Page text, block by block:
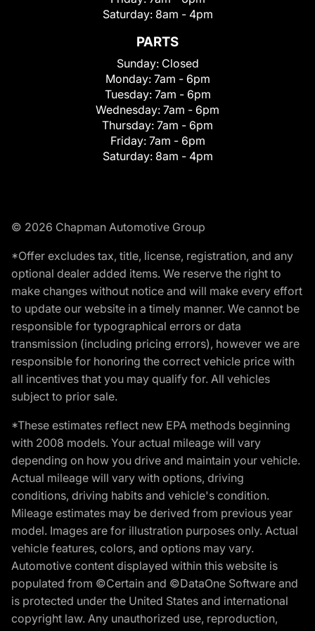
Saturday: 8am - 4pm
PARTS
Sunday: Closed
Monday: 7am - 6pm
Tuesday: 7am - 6pm
Wednesday: 7am - 6pm
Thursday: 7am - 6pm
Friday: 7am - 6pm
Saturday: 8am - 4pm
© 2026 Chapman Automotive Group
*Offer excludes tax, title, license, registration, and any
optional dealer added items. We reserve the right to
make changes without notice and will make every effort
to update our website in a timely manner. We cannot be
responsible for typographical errors or data
transmission (including pricing errors), however we are
responsible for honoring the correct vehicle price with
all incentives that you may qualify for. All vehicles
subject to prior sale.
*These estimates reflect new EPA methods beginning
with 2008 models. Your actual mileage will vary
depending on how you drive and maintain your vehicle.
Actual mileage will vary with options, driving
conditions, driving habits and vehicle's condition.
Mileage estimates may be derived from previous year
model. Images are for illustration purposes only. Actual
vehicle features, colors, and options may vary.
Automotive content displayed within this website is
populated from ©Certain and ©DataOne Software and
is protected under the United States and international
copyright law. Any unauthorized use, reproduction,